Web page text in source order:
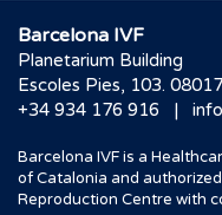
Barcelona IVF
Planetarium Building
Escoles Pies, 103.
+34 934 176 916
|
Barcelona IVF is a
of Catalonia and
Reproduction Centre with